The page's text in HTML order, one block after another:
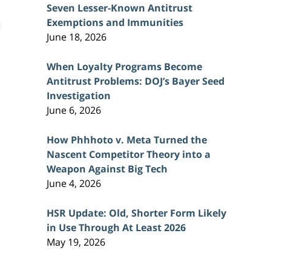
Seven Lesser-Known Antitrust
Exemptions and Immunities
June 18, 2026
When Loyalty Programs Become
Antitrust Problems: DOJ’s Bayer Seed
Investigation
June 6, 2026
How Phhhoto v. Meta Turned the
Nascent Competitor Theory into a
Weapon Against Big Tech
June 4, 2026
HSR Update: Old, Shorter Form Likely
in Use Through At Least 2026
May 19, 2026